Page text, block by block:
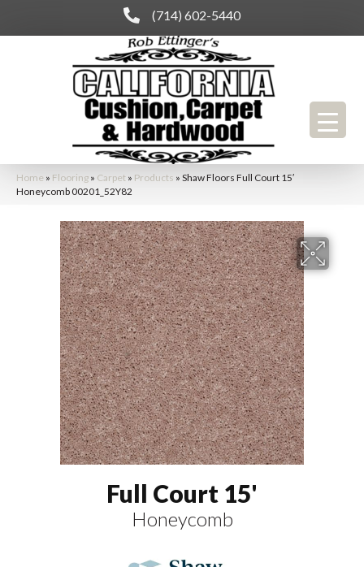
(714) 602-5440
Home » Flooring » Carpet » Products » Shaw Floors Full Court 15′
Honeycomb 00201_52Y82
Full Court 15'
Honeycomb